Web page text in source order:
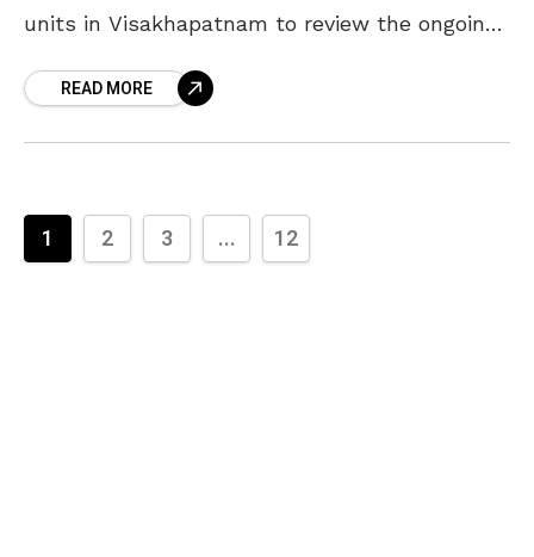
units in Visakhapatnam to review the ongoing
safety measures, productivity levels, and
future infrastructure plans
READ MORE
1 2 3 ... 12